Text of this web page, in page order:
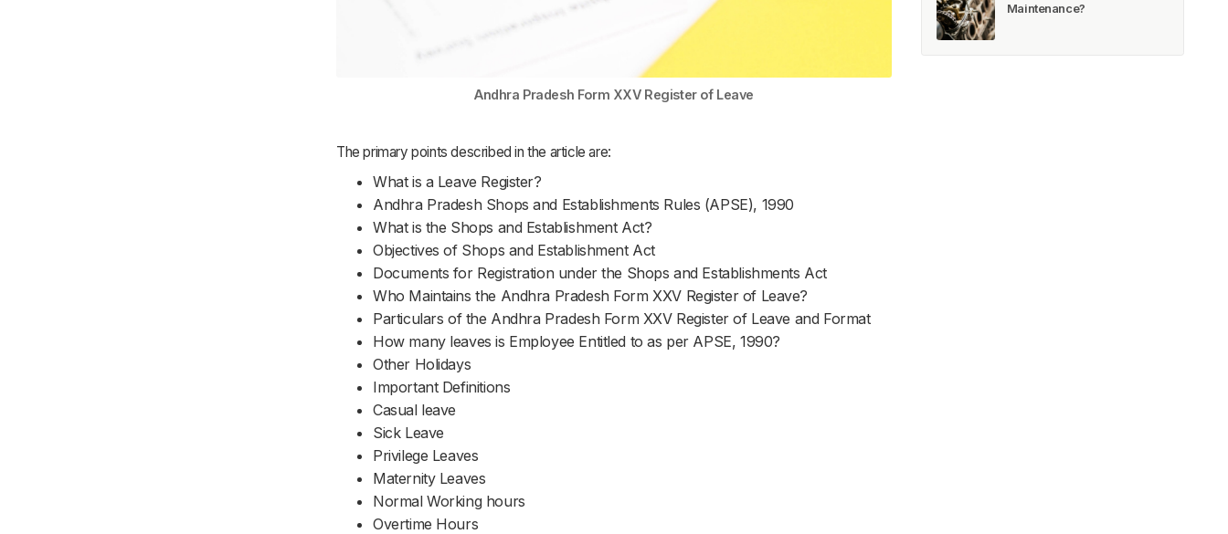
Andhra Pradesh Form XXV Register of Leave
The primary points described in the article are:
What is a Leave Register?
Andhra Pradesh Shops and Establishments Rules (APSE), 1990
What is the Shops and Establishment Act?
Objectives of Shops and Establishment Act
Documents for Registration under the Shops and Establishments Act
Who Maintains the Andhra Pradesh Form XXV Register of Leave?
Particulars of the Andhra Pradesh Form XXV Register of Leave and Format
How many leaves is Employee Entitled to as per APSE, 1990?
Other Holidays
Important Definitions
Casual leave
Sick Leave
Privilege Leaves
Maternity Leaves
Normal Working hours
Overtime Hours
Maintenance?